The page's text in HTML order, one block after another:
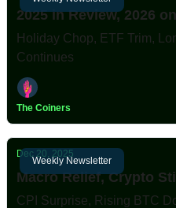
2025 in Review, 2026
Holiday Chop, ETF Trim,
Continues
The Coiners
Weekly Newsletter
Dec 20, 2025
Macro Relief, Crypto
CPI Surprise, Rising BTC